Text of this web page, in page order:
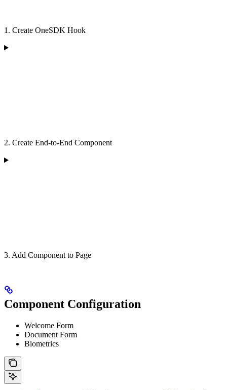
1. Create OneSDK Hook
2. Create End-to-End Component
3. Add Component to Page
Component Configuration
Welcome Form
Document Form
Biometrics